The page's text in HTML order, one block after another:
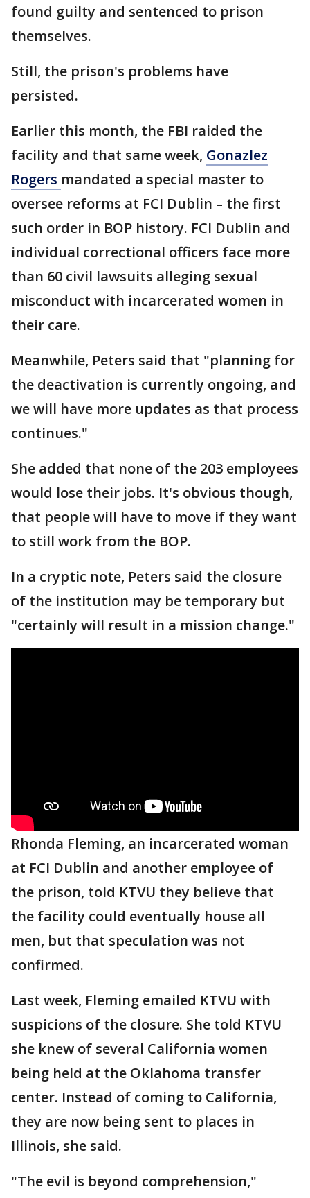
found guilty and sentenced to prison
themselves.
Still, the prison's problems have
persisted.
Earlier this month, the FBI raided the
facility and that same week, Gonazlez
Rogers mandated a special master to
oversee reforms at FCI Dublin – the first
such order in BOP history. FCI Dublin and
individual correctional officers face more
than 60 civil lawsuits alleging sexual
misconduct with incarcerated women in
their care.
Meanwhile, Peters said that "planning for
the deactivation is currently ongoing, and
we will have more updates as that process
continues."
She added that none of the 203 employees
would lose their jobs. It's obvious though,
that people will have to move if they want
to still work from the BOP.
In a cryptic note, Peters said the closure
of the institution may be temporary but
"certainly will result in a mission change."
Rhonda Fleming, an incarcerated woman
at FCI Dublin and another employee of
the prison, told KTVU they believe that
the facility could eventually house all
men, but that speculation was not
confirmed.
Last week, Fleming emailed KTVU with
suspicions of the closure. She told KTVU
she knew of several California women
being held at the Oklahoma transfer
center. Instead of coming to California,
they are now being sent to places in
Illinois, she said.
"The evil is beyond comprehension,"